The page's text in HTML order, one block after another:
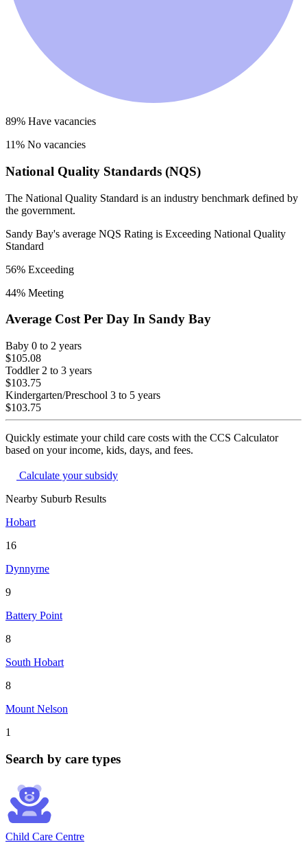
89% Have vacancies
11% No vacancies
National Quality Standards (NQS)
The National Quality Standard is an industry benchmark defined by
the government.
Sandy Bay's average NQS Rating is Exceeding National Quality
Standard
56% Exceeding
44% Meeting
Average Cost Per Day In Sandy Bay
Baby 0 to 2 years
$105.08
Toddler 2 to 3 years
$103.75
Kindergarten/Preschool 3 to 5 years
$103.75
Quickly estimate your child care costs with the CCS Calculator
based on your income, kids, days, and fees.
Calculate your subsidy
Nearby Suburb Results
Hobart
16
Dynnyrne
9
Battery Point
8
South Hobart
8
Mount Nelson
1
Search by care types
Child Care Centre